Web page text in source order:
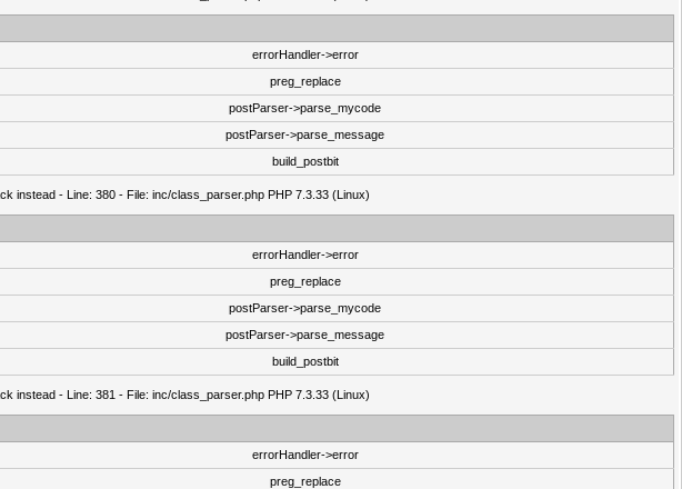
errorHandler->error
preg_replace
postParser->parse_mycode
postParser->parse_message
build_postbit
instead - Line: 380 - File: inc/class_parser.php PHP 7.3.33 (Linux)
errorHandler->error
preg_replace
postParser->parse_mycode
postParser->parse_message
build_postbit
instead - Line: 381 - File: inc/class_parser.php PHP 7.3.33 (Linux)
errorHandler->error
preg_replace